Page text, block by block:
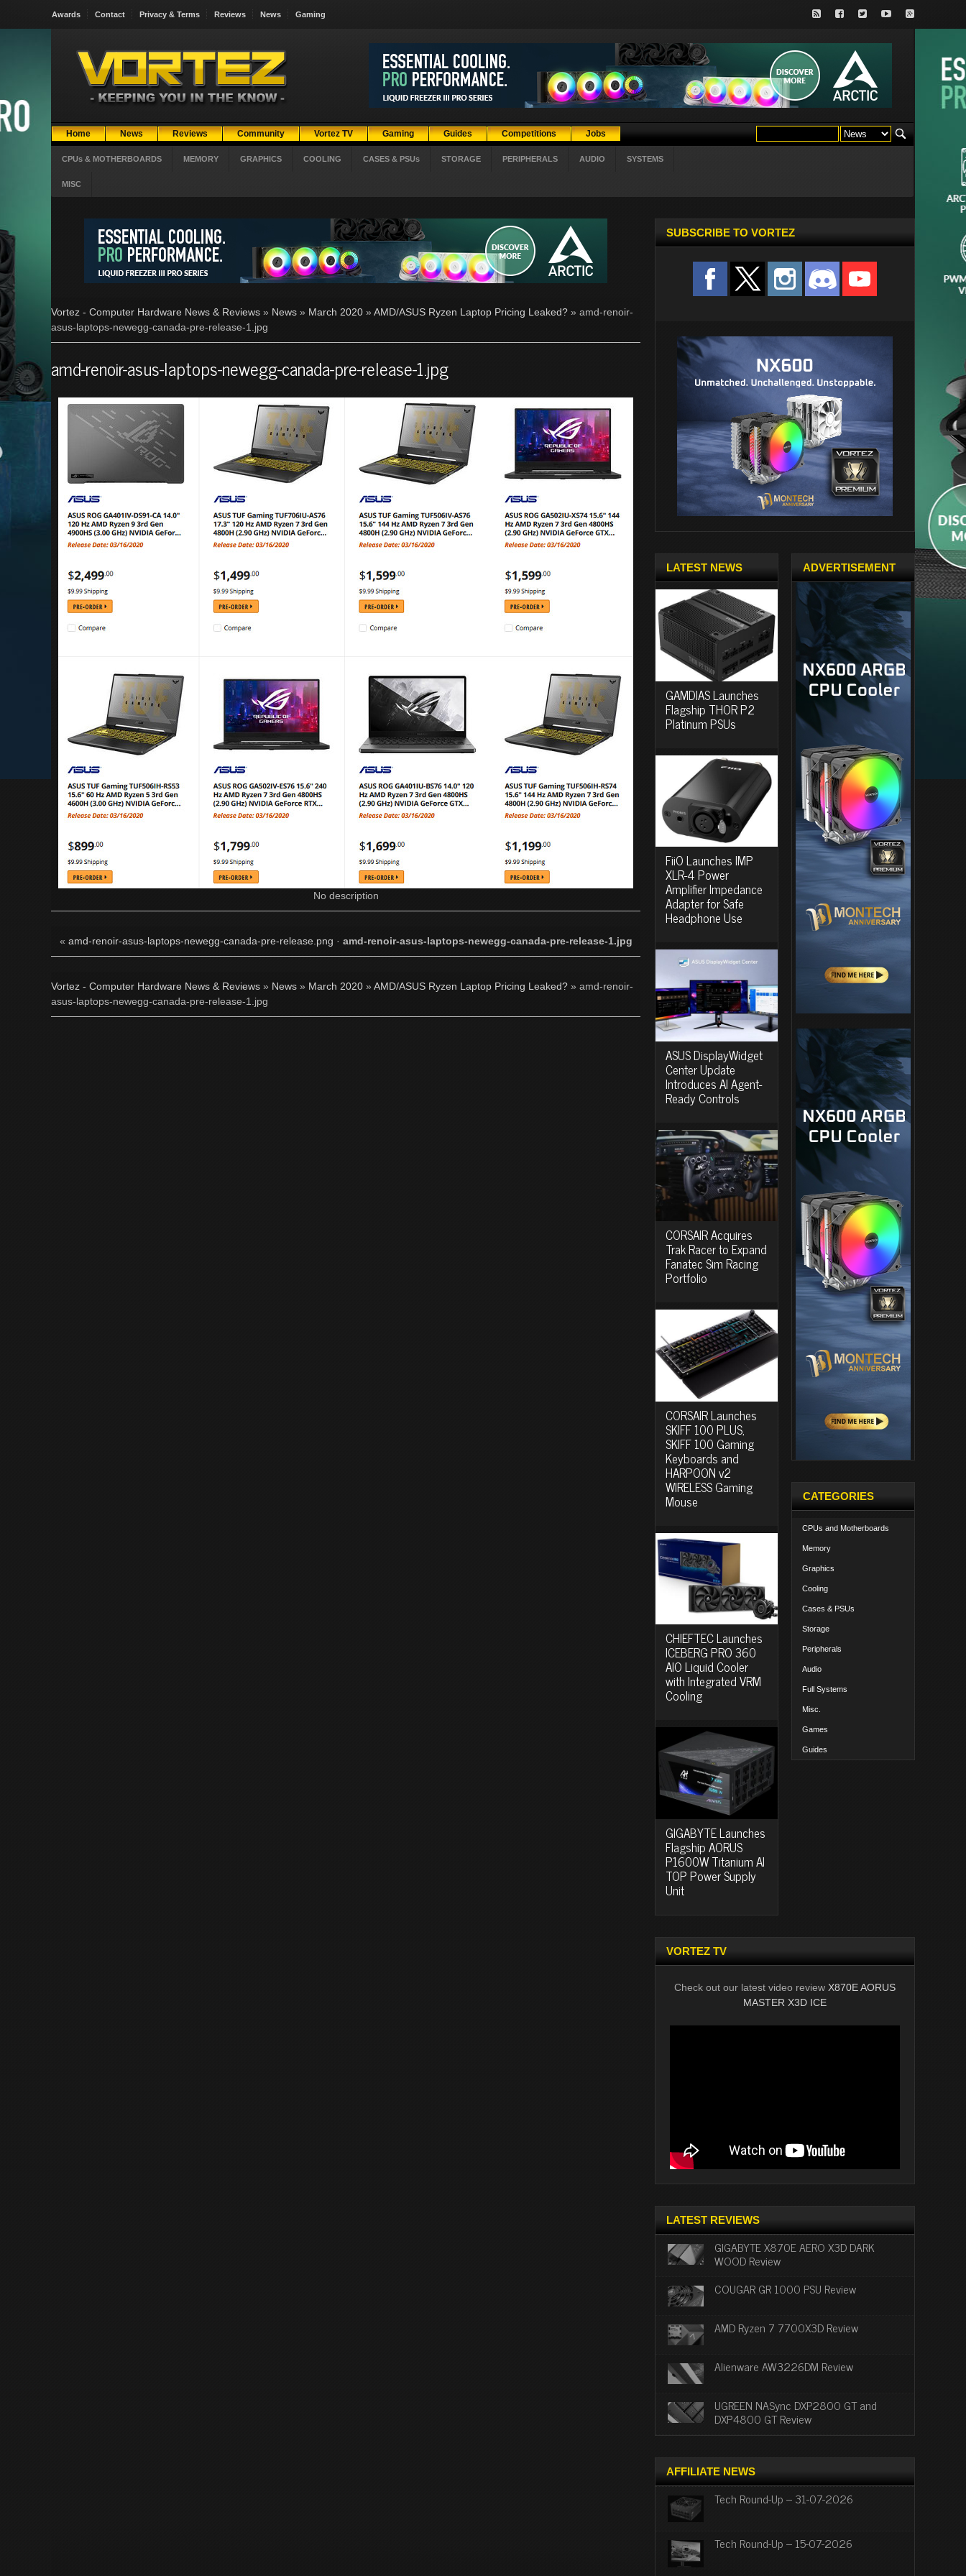
Awards Contact Privacy & Terms Reviews News Gaming
Home News Reviews Community Vortez TV Gaming Guides Competitions Jobs
CPUs & MOTHERBOARDS MEMORY GRAPHICS COOLING CASES & PSUs STORAGE PERIPHERALS AUDIO SYSTEMS
MISC
Vortez - Computer Hardware News & Reviews » News » March 2020 » AMD/ASUS Ryzen Laptop Pricing Leaked? » amd-renoir-
asus-laptops-newegg-canada-pre-release-1.jpg
amd-renoir-asus-laptops-newegg-canada-pre-release-1.jpg
No description
« amd-renoir-asus-laptops-newegg-canada-pre-release.png · amd-renoir-asus-laptops-newegg-canada-pre-release-1.jpg
Vortez - Computer Hardware News & Reviews » News » March 2020 »AMD/ASUS Ryzen Laptop Pricing Leaked? » amd-renoir-
asus-laptops-newegg-canada-pre-release-1.jpg
SUBSCRIBE TO VORTEZ
LATEST NEWS
GAMDIAS Launches
Flagship THOR P2
Platinum PSUs
FiiO Launches IMP
XLR-4 Power
Amplifier Impedance
Adapter for Safe
Headphone Use
ASUS DisplayWidget
Center Update
Introduces AI Agent-
Ready Controls
CORSAIR Acquires
Trak Racer to Expand
Fanatec Sim Racing
Portfolio
CORSAIR Launches
SKIFF 100 PLUS,
SKIFF 100 Gaming
Keyboards and
HARPOON v2
WIRELESS Gaming
Mouse
CHIEFTEC Launches
ICEBERG PRO 360
AIO Liquid Cooler
with Integrated VRM
Cooling
GIGABYTE Launches
Flagship AORUS
P1600W Titanium AI
TOP Power Supply
Unit
ADVERTISEMENT
CATEGORIES
CPUs and Motherboards
Memory
Graphics
Cooling
Cases & PSUs
Storage
Peripherals
Audio
Full Systems
Misc.
Games
Guides
VORTEZ TV
Check out our latest video review X870E AORUS
MASTER X3D ICE
LATEST REVIEWS
GIGABYTE X870E AERO X3D DARK
WOOD Review
COUGAR GR 1000 PSU Review
AMD Ryzen 7 7700X3D Review
Alienware AW3226DM Review
UGREEN NASync DXP2800 GT and
DXP4800 GT Review
AFFILIATE NEWS
Tech Round-Up – 31-07-2026
Tech Round-Up – 15-07-2026